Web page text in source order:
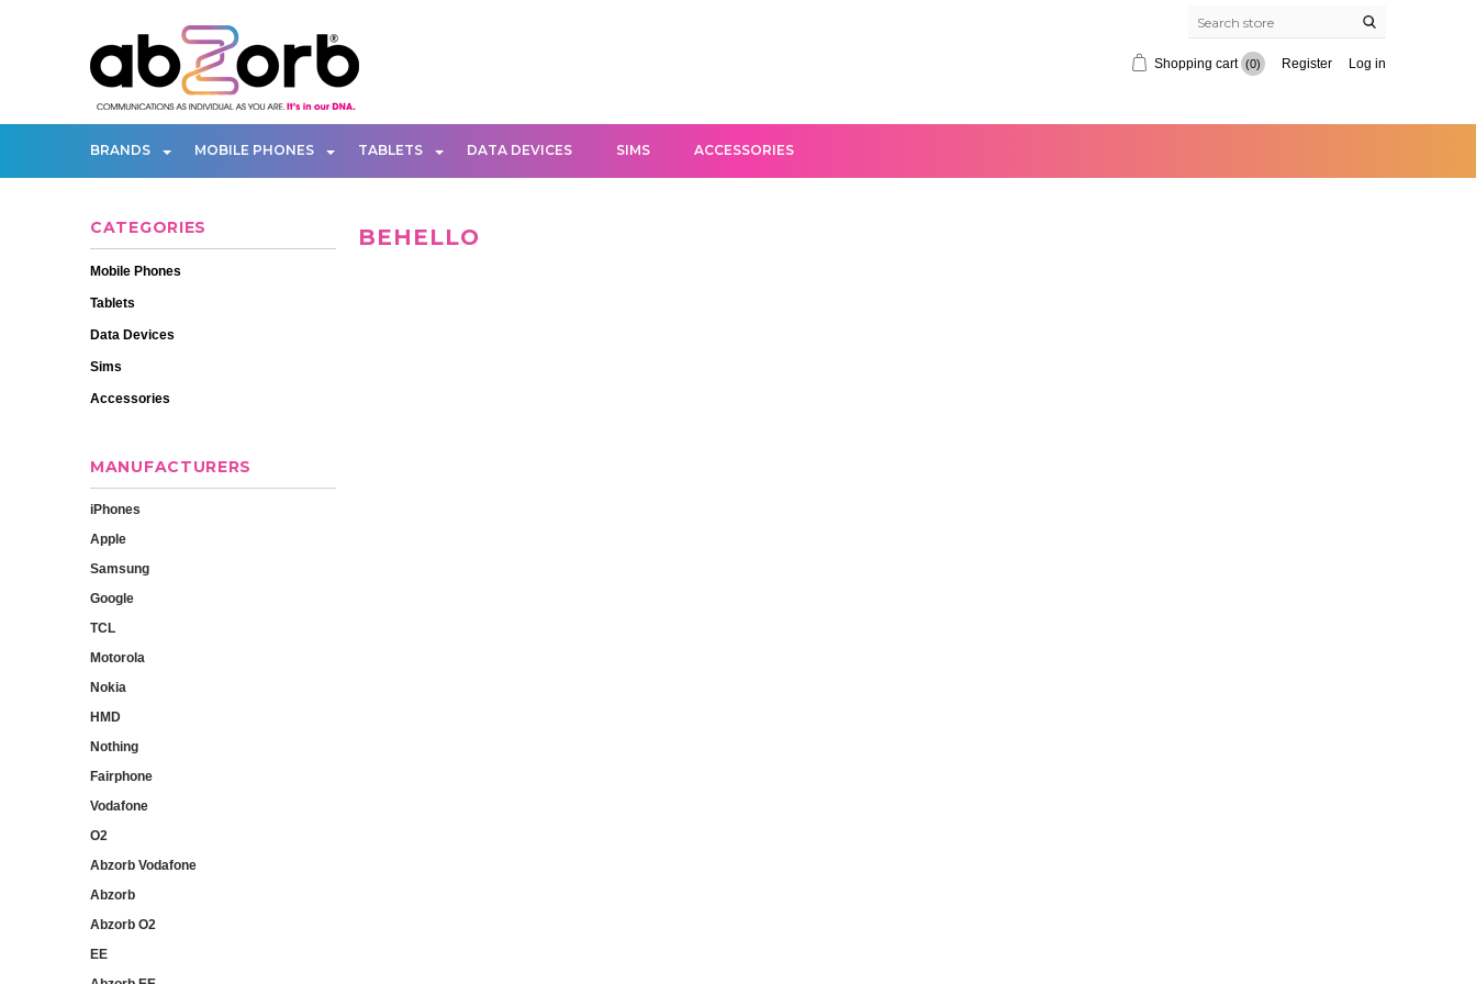
Shopping cart (0) Register Log in
BRANDS MOBILE PHONES TABLETS DATA DEVICES SIMS ACCESSORIES
CATEGORIES
Mobile Phones
Tablets
Data Devices
Sims
Accessories
MANUFACTURERS
iPhones
Apple
Samsung
Google
TCL
Motorola
Nokia
HMD
Nothing
Fairphone
Vodafone
O2
Abzorb Vodafone
Abzorb
Abzorb O2
EE
BEHELLO